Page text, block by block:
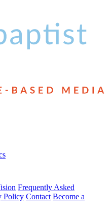
Frequently Asked
Policy Contact Become a